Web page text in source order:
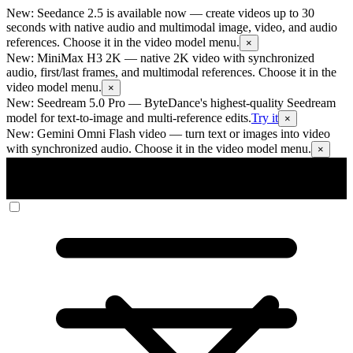
New: Seedance 2.5 is available now — create videos up to 30
seconds with native audio and multimodal image, video, and audio
references. Choose it in the video model menu.
×
New: MiniMax H3 2K — native 2K video with synchronized
audio, first/last frames, and multimodal references. Choose it in the
video model menu.
×
New: Seedream 5.0 Pro — ByteDance's highest-quality Seedream
model for text-to-image and multi-reference edits.Try it ×
New: Gemini Omni Flash video — turn text or images into video
with synchronized audio. Choose it in the video model menu.
×